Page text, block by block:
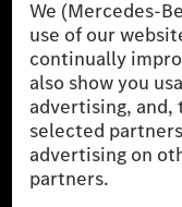
the German market.
and CO₂ emissions
of the fuel or energy
and other non-